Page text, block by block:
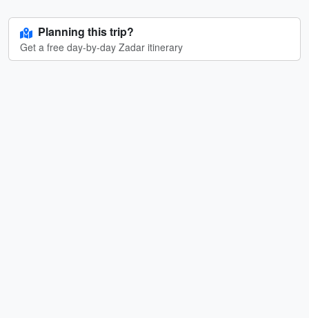
Planning this trip?
Get a free day-by-day Zadar itinerary